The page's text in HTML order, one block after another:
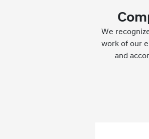
We
work of our
and